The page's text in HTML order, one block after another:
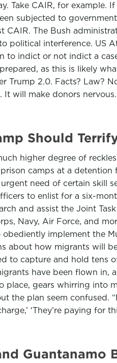
Take CAIR, for example.
subjected to government
The Bush
political interference. US
to indict or not indict a
as this is likely
2.0. Facts? Law?
It will make donors
Should
higher degree of
camps at a detention
need of certain skill
to enlist for a six-
and assist the Joint
Navy, Air Force, and
implement the
about how migrants will
to capture and hold tens
have been flown in,
gears whirring into
the plan seem confused.
‘They’re paying for
Guantanamo